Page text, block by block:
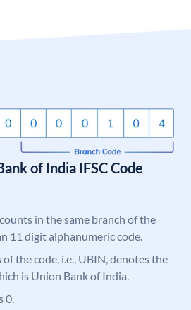
of India IFSC Code
in the same branch of the
11 digit alphanumeric code.
the code, i.e., UBIN, denotes the
is Union Bank of India.
0.